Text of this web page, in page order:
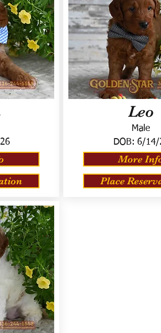
Leo
Male
DOB: 6/14/
More
Place